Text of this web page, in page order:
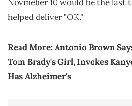
Novmeber 10 would be the last
helped deliver "OK."
Read More:Antonio Brown
Tom Brady's Girl, Invokes
Has Alzheimer's